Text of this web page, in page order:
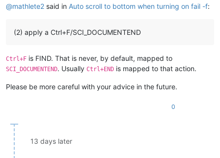
@mathlete2 said in Auto scroll to bottom when turning on fail -f:
(2) apply a Ctrl+F/SCI_DOCUMENTEND
Ctrl+F is FIND. That is never, by default, mapped to
SCI_DOCUMENTEND. Usually Ctrl+END is mapped to that action.
Please be more careful with your advice in the future.
0
13 days later